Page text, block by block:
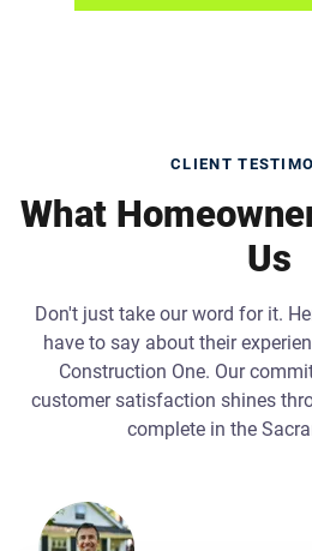
CLIENT
What
Us
Don't just take our word for it.
have to say about their
Construction One. Our
customer satisfaction shines
complete in the